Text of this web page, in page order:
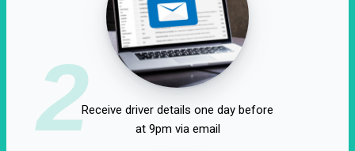
2Receive driver details one day before
at 9pm via email